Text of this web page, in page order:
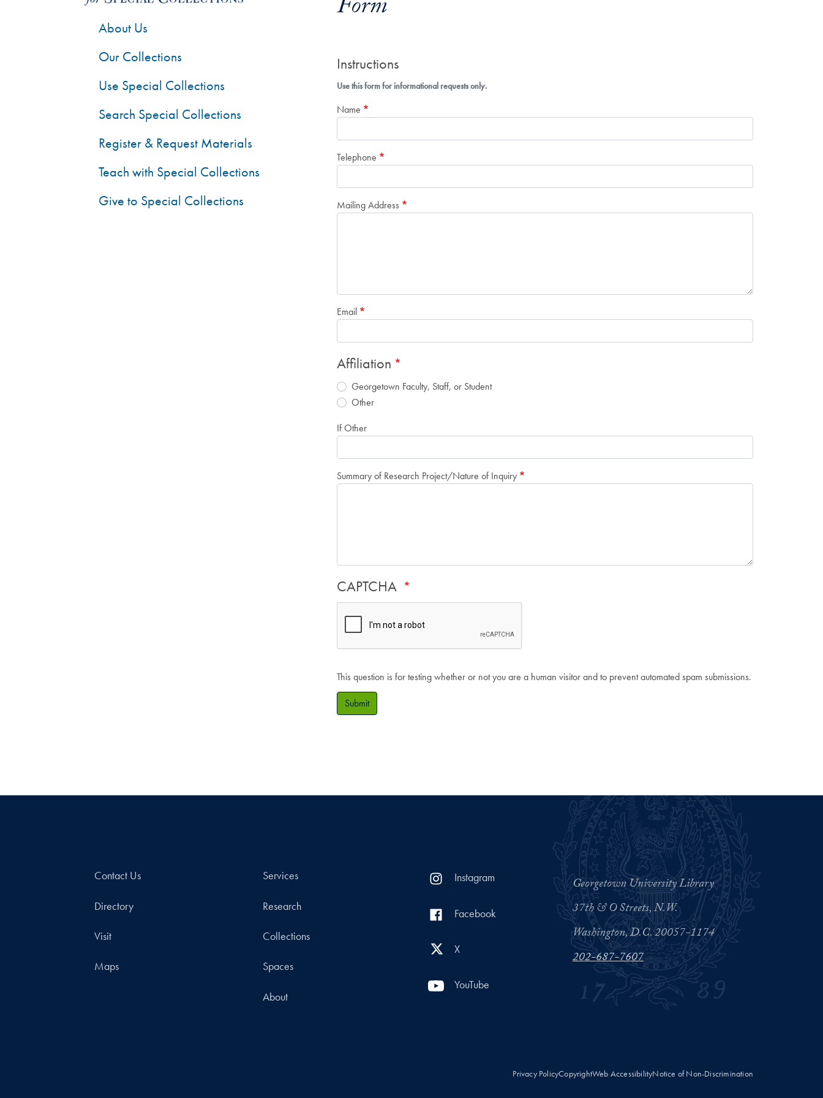
Form
Instructions
Use this form for informational requests only.
Name
Telephone
Mailing Address
Email
Affiliation
Georgetown Faculty, Staff, or Student
Other
If Other
Summary of Research Project/Nature of Inquiry
CAPTCHA
This question is for testing whether or not you are a human visitor and to prevent automated spam submissions.
Submit
About Us
Our Collections
Use Special Collections
Search Special Collections
Register & Request Materials
Teach with Special Collections
Give to Special Collections
Contact Us
Directory
Visit
Maps
Services
Research
Collections
Spaces
About
Instagram
Facebook
X
YouTube
Georgetown University Library
37th & O Streets, N.W.
Washington, D.C. 20057-1174
202-687-7607
Privacy PolicyCopyrightWeb AccessibilityNotice of Non-Discrimination